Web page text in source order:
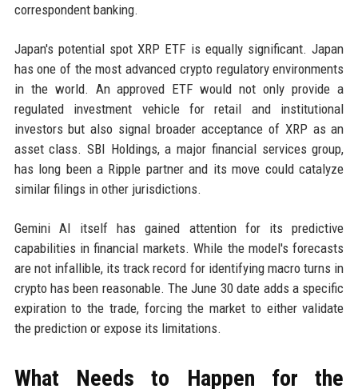
correspondent banking.
Japan's potential spot XRP ETF is equally significant. Japan
has one of the most advanced crypto regulatory environments
in the world. An approved ETF would not only provide a
regulated investment vehicle for retail and institutional
investors but also signal broader acceptance of XRP as an
asset class. SBI Holdings, a major financial services group,
has long been a Ripple partner and its move could catalyze
similar filings in other jurisdictions.
Gemini AI itself has gained attention for its predictive
capabilities in financial markets. While the model's forecasts
are not infallible, its track record for identifying macro turns in
crypto has been reasonable. The June 30 date adds a specific
expiration to the trade, forcing the market to either validate
the prediction or expose its limitations.
What Needs to Happen for the